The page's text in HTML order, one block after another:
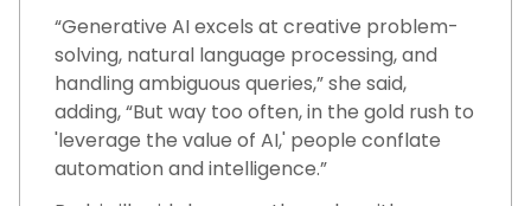
“Generative AI excels at creative problem-
solving, natural language processing, and
handling ambiguous queries,” she said,
adding, “But way too often, in the gold rush to
'leverage the value of AI,' people conflate
automation and intelligence.”